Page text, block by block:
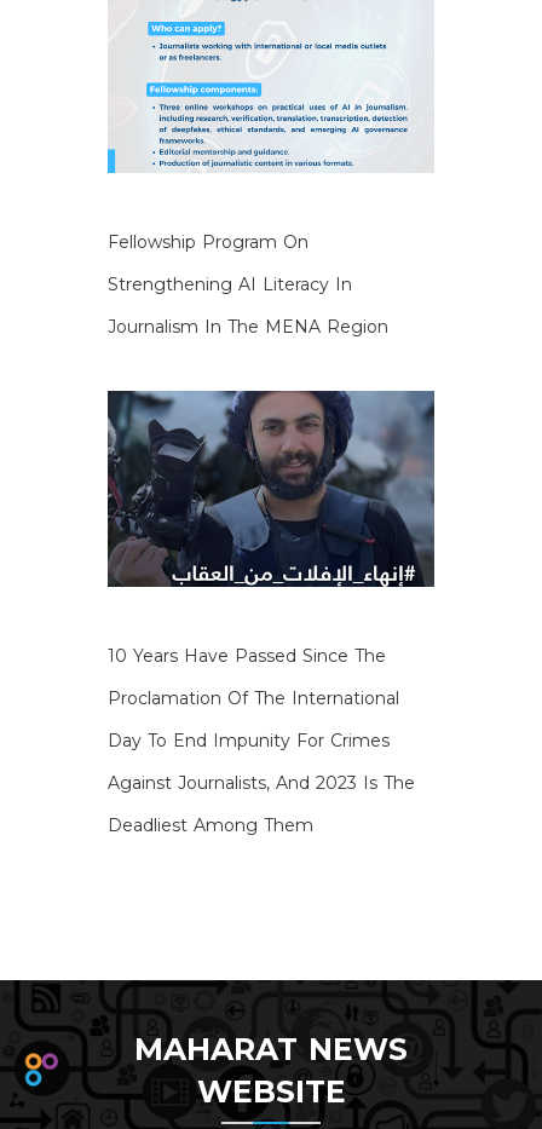
Fellowship Program On
Strengthening AI Literacy In
Journalism In The MENA Region
10 Years Have Passed Since The
Proclamation Of The International
Day To End Impunity For Crimes
Against Journalists, And 2023 Is The
Deadliest Among Them
MAHARAT NEWS
WEBSITE